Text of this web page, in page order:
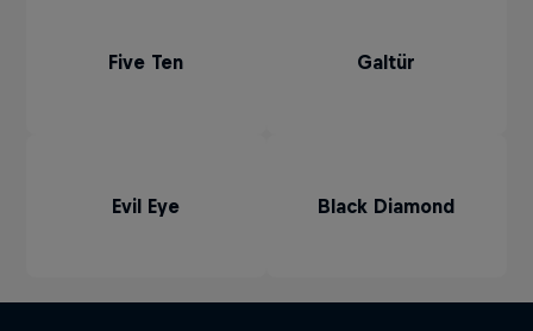
Five Ten Galtür
Evil Eye Black Diamond